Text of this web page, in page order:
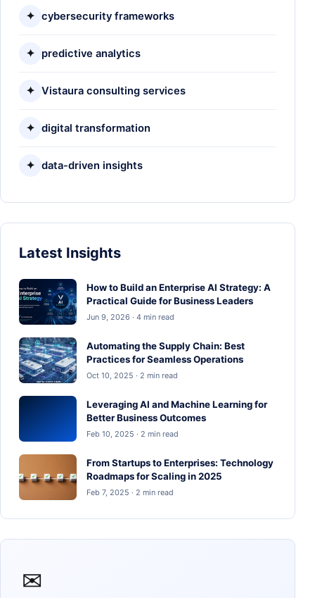
✦ cybersecurity frameworks
✦ predictive analytics
✦ Vistaura consulting services
✦ digital transformation
✦ data-driven insights
Latest Insights
How to Build an Enterprise AI Strategy: A
Practical Guide for Business Leaders
Jun 9, 2026 · 4 min read
Automating the Supply Chain: Best
Practices for Seamless Operations
Oct 10, 2025 · 2 min read
Leveraging AI and Machine Learning for
Better Business Outcomes
Feb 10, 2025 · 2 min read
From Startups to Enterprises: Technology
Roadmaps for Scaling in 2025
Feb 7, 2025 · 2 min read
✉